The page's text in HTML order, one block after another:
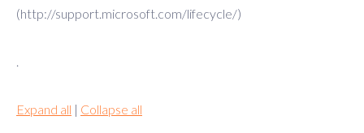
(http://support.microsoft.com/lifecycle/)
.
Expand all | Collapse all